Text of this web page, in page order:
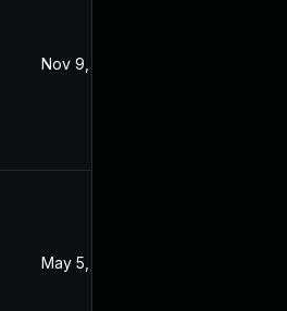
Nov 9, 2021
May 5, 2022